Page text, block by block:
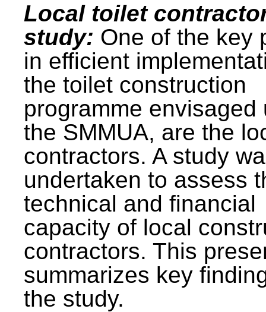
Local toilet
study: One of the key
in efficient
the toilet construction
programme envisaged
the SMMUA, are the
contractors. A study
undertaken to assess
technical and financial
capacity of local
contractors. This
summarizes key
the study.